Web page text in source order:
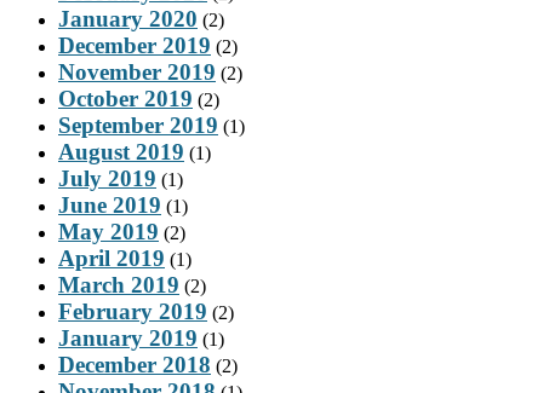
January 2020 (2)
December 2019 (2)
November 2019 (2)
October 2019 (2)
September 2019 (1)
August 2019 (1)
July 2019 (1)
June 2019 (1)
May 2019 (2)
April 2019 (1)
March 2019 (2)
February 2019 (2)
January 2019 (1)
December 2018 (2)